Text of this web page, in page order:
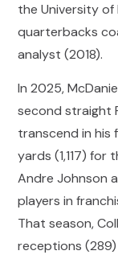
the University of
quarterbacks
analyst (2018).
In 2025,
second straight
transcend in his
yards (1,117) for
Andre Johnson
players in
That season,
receptions